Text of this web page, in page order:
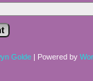
Golde | Powered by